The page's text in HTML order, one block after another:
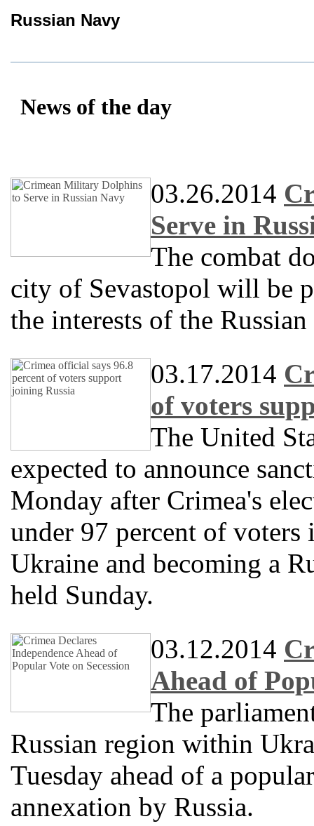
Russian Navy
News of the day
03.26.2014
Serve in
The combat
city of Sevastopol will be
the interests of the
03.17.2014
of voters
The United
expected to announce
Monday after Crimea's
under 97 percent of
Ukraine and becoming a
held Sunday.
03.12.2014
Ahead of
The
Russian region within
Tuesday ahead of a
annexation by Russia.